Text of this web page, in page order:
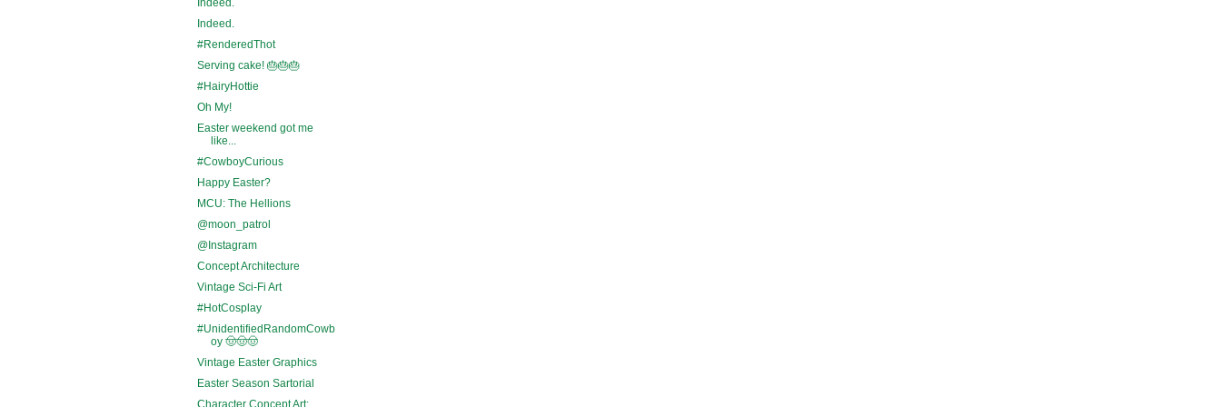
Indeed.
Indeed.
#RenderedThot
Serving cake! 🎂🎂🎂
#HairyHottie
Oh My!
Easter weekend got me
like...
#CowboyCurious
Happy Easter?
MCU: The Hellions
@moon_patrol
@Instagram
Concept Architecture
Vintage Sci-Fi Art
#HotCosplay
#UnidentifiedRandomCowb
oy 🤠🤠🤠
Vintage Easter Graphics
Easter Season Sartorial
Character Concept Art: